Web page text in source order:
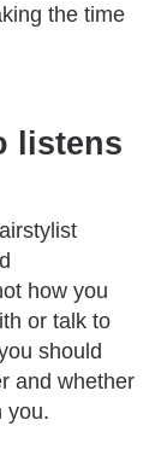
the time
listens
how you
or talk to
should
and whether
you.